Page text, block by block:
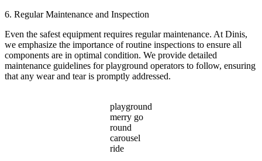
6. Regular Maintenance and Inspection
Even the safest equipment requires regular maintenance. At Dinis,
we emphasize the importance of routine inspections to ensure all
components are in optimal condition. We provide detailed
maintenance guidelines for playground operators to follow, ensuring
that any wear and tear is promptly addressed.
playground
merry go
round
carousel
ride